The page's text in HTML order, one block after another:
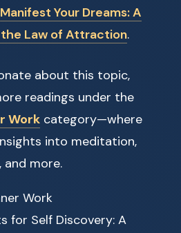
Manifest Your Dreams: A
Law of Attraction.
about this topic,
readings under the
Work category—where
into meditation,
and more.
Work
for Self Discovery: A